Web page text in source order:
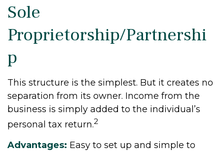
Sole
Proprietorship/Partnershi
p
This structure is the simplest. But it creates no
separation from its owner. Income from the
business is simply added to the individual’s
personal tax return.2
Advantages: Easy to set up and simple to